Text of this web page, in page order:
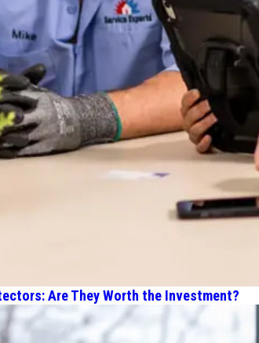
Are They Worth the Investment?